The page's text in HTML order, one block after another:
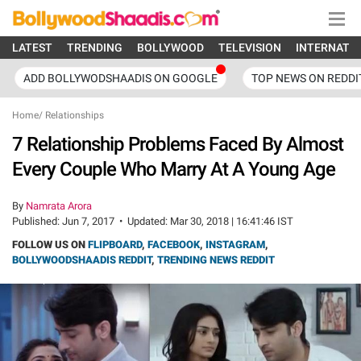
LATEST TRENDING BOLLYWOOD TELEVISION
ADD BOLLYWODSHAADIS ON GOOGLE TOP NEWS ON
Home/ Relationships
7 Relationship Problems Faced By Almost
Every Couple Who Marry At A Young Age
By Namrata Arora
Published: Jun 7, 2017 • Updated: Mar 30, 2018 | 16:41:46 IST
FOLLOW US ON FLIPBOARD, FACEBOOK, INSTAGRAM,
BOLLYWOODSHAADIS REDDIT, TRENDING NEWS REDDIT